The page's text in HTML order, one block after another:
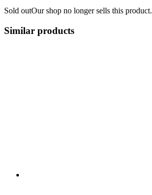
Sold outOur shop no longer sells this product.
Similar products